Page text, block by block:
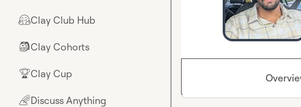
🤗Clay Club Hub
🎒Clay Cohorts
🏆Clay Cup
🌈Discuss Anything